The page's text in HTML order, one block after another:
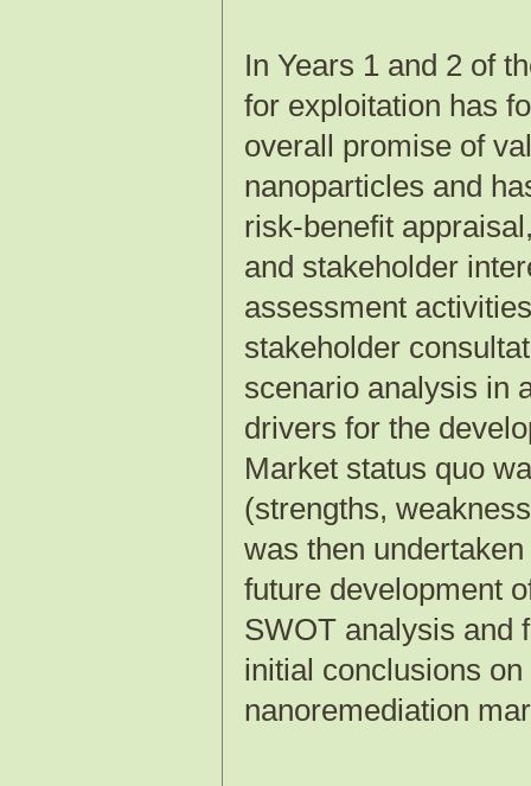
In Years 1 and 2 of
for exploitation has
overall promise of
nanoparticles and
risk-benefit
and stakeholder
assessment
stakeholder
scenario analysis in
drivers for the
Market status quo
(strengths,
was then
future development
SWOT analysis and
initial conclusions
nanoremediation